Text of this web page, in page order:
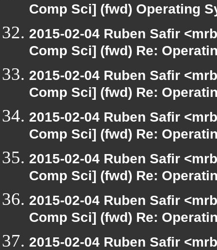
Comp Sci] (fwd) Operating
2015-02-04 Ruben Safir
Comp Sci] (fwd) Re:
2015-02-04 Ruben Safir
Comp Sci] (fwd) Re:
2015-02-04 Ruben Safir
Comp Sci] (fwd) Re:
2015-02-04 Ruben Safir
Comp Sci] (fwd) Re:
2015-02-04 Ruben Safir
Comp Sci] (fwd) Re:
2015-02-04 Ruben Safir